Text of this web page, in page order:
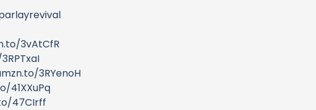
3vAtCfR
3RYenoH
41XXuPq
47CIrff